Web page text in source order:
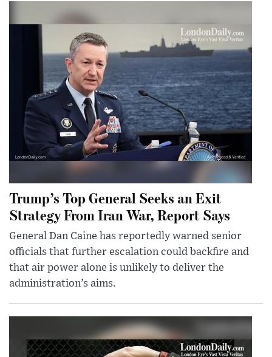
Trump’s Top General Seeks an Exit
Strategy From Iran War, Report Says
General Dan Caine has reportedly warned senior
officials that further escalation could backfire and
that air power alone is unlikely to deliver the
administration’s aims.